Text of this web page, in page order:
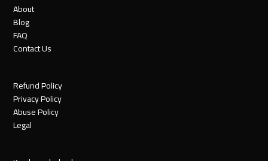
About
Blog
FAQ
Contact Us
Refund Policy
Privacy Policy
Abuse Policy
Legal